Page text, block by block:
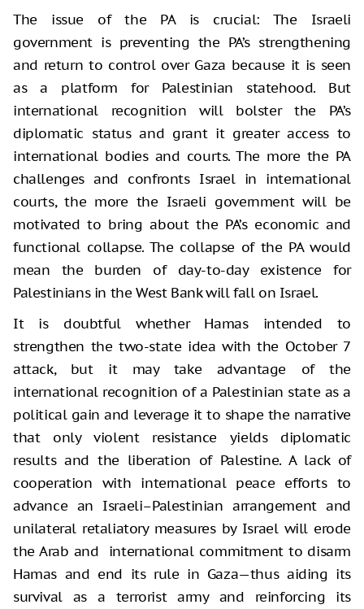
The issue of the PA is crucial: The Israeli
government is preventing the PA’s strengthening
and return to control over Gaza because it is seen
as a platform for Palestinian statehood. But
international recognition will bolster the PA’s
diplomatic status and grant it greater access to
international bodies and courts. The more the PA
challenges and confronts Israel in international
courts, the more the Israeli government will be
motivated to bring about the PA’s economic and
functional collapse. The collapse of the PA would
mean the burden of day-to-day existence for
Palestinians in the West Bank will fall on Israel.
It is doubtful whether Hamas intended to
strengthen the two-state idea with the October 7
attack, but it may take advantage of the
international recognition of a Palestinian state as a
political gain and leverage it to shape the narrative
that only violent resistance yields diplomatic
results and the liberation of Palestine. A lack of
cooperation with international peace efforts to
advance an Israeli–Palestinian arrangement and
unilateral retaliatory measures by Israel will erode
the Arab and international commitment to disarm
Hamas and end its rule in Gaza—thus aiding its
survival as a terrorist army and reinforcing its